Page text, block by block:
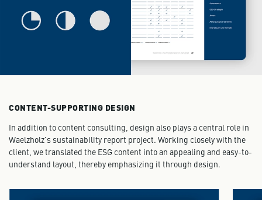
CONTENT-SUPPORTING DESIGN
In addition to content consulting, design also plays a central role in
Waelzholz's sustainability report project. Working closely with the
client, we translated the ESG content into an appealing and easy-to-
understand layout, thereby emphasizing it through design.